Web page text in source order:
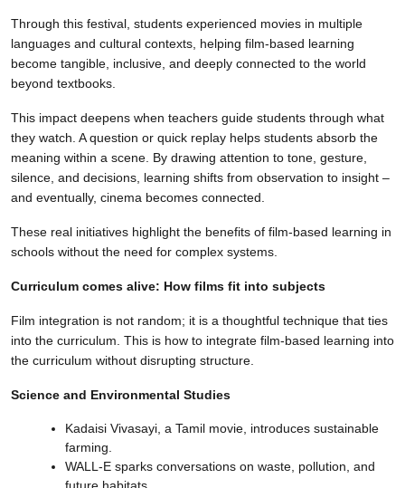
Through this festival, students experienced movies in multiple
languages and cultural contexts, helping film-based learning
become tangible, inclusive, and deeply connected to the world
beyond textbooks.
This impact deepens when teachers guide students through what
they watch. A question or quick replay helps students absorb the
meaning within a scene. By drawing attention to tone, gesture,
silence, and decisions, learning shifts from observation to insight –
and eventually, cinema becomes connected.
These real initiatives highlight the benefits of film-based learning in
schools without the need for complex systems.
Curriculum comes alive: How films fit into subjects
Film integration is not random; it is a thoughtful technique that ties
into the curriculum. This is how to integrate film-based learning into
the curriculum without disrupting structure.
Science and Environmental Studies
Kadaisi Vivasayi, a Tamil movie, introduces sustainable
farming.
WALL-E sparks conversations on waste, pollution, and